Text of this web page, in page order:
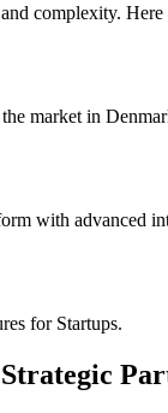
complexity.
market in
with advanced
for Startups.